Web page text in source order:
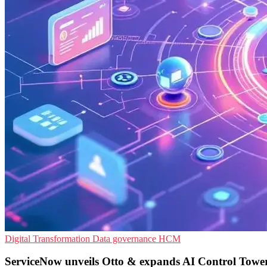
Digital Transformation Data governance HCM
ServiceNow unveils Otto & expands AI Control